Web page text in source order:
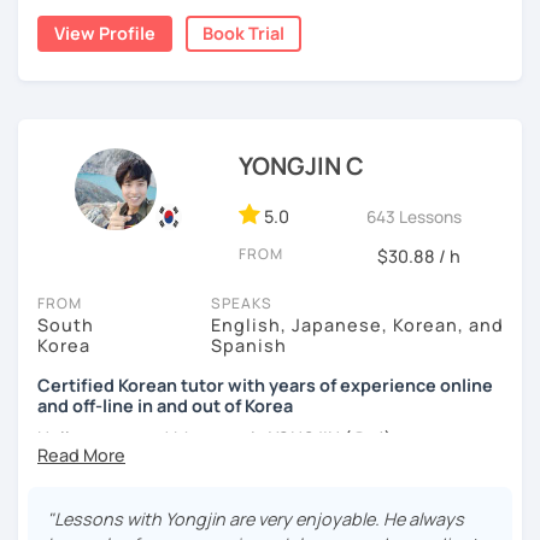
applying it in conversation
immersion
grammar and vocabulary
✔️ Instead of textbook scripts, we talk about real-life
topics like your weekend, hobbies, or opinions
*My lessons are a great fit for learners who:
-Want to speak more Korean and build fluency
-Already studied some grammar but struggle to apply it in
conversation
Australia. Leveraging my hotel management background, I
worked as a flight attendant in Germany. For about two
ocean and sports.
I've taught Korean for over 5years
having experienced the challenges of learning different
languages myself, I understand how you might feel.
passionate about teaching Korean and am studying for
the Level 2 Korean teacher certificate
My classes focus on
conversation in Korean
improving your speaking skills. I customize my teaching
methods to suit your needs, whether you're a beginner or
looking to advance your Korean proficiency.We'll focus on
practical language skills, engaging in conversations,
ordering food, traveling
, andeffectively communicating
with native speakers
Pop and K-Drama. My goal is to make you a confident
communicator in Korean.
View Profile Book Trial
YONGJIN C
5.0 643 Lessons
FROM $30.88 / h
FROM
South
Korea
SPEAKS
English, Japanese, Korean, and
Spanish
Certified Korean tutor with years of experience online
and off-line in and out of Korea
Hello everyone! My name is YONGJIN (용진).
and I have learned English, Japanese and Spanish by heart
either through formal educations or extensive travel. Over
"Lessons with Yongjin are very enjoyable. He always